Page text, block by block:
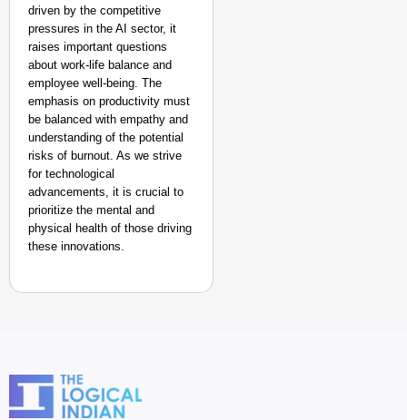
driven by the competitive
pressures in the AI sector, it
raises important questions
about work-life balance and
employee well-being. The
emphasis on productivity must
be balanced with empathy and
understanding of the potential
risks of burnout. As we strive
for technological
advancements, it is crucial to
prioritize the mental and
physical health of those driving
these innovations.